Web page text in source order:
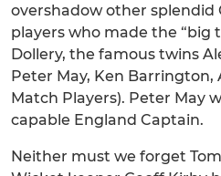
overshadow other splendid
players who made the “big
Dollery, the famous twins
Peter May, Ken Barrington,
Match Players). Peter May
capable England Captain.
Neither must we forget